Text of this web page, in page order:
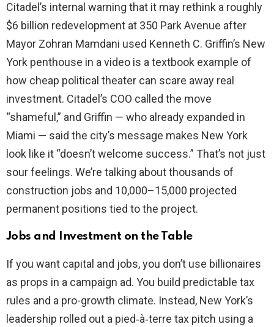
Citadel’s internal warning that it may rethink a roughly
$6 billion redevelopment at 350 Park Avenue after
Mayor Zohran Mamdani used Kenneth C. Griffin’s New
York penthouse in a video is a textbook example of
how cheap political theater can scare away real
investment. Citadel’s COO called the move
“shameful,” and Griffin — who already expanded in
Miami — said the city’s message makes New York
look like it “doesn’t welcome success.” That’s not just
sour feelings. We’re talking about thousands of
construction jobs and 10,000–15,000 projected
permanent positions tied to the project.
Jobs and Investment on the Table
If you want capital and jobs, you don’t use billionaires
as props in a campaign ad. You build predictable tax
rules and a pro-growth climate. Instead, New York’s
leadership rolled out a pied‑à‑terre tax pitch using a